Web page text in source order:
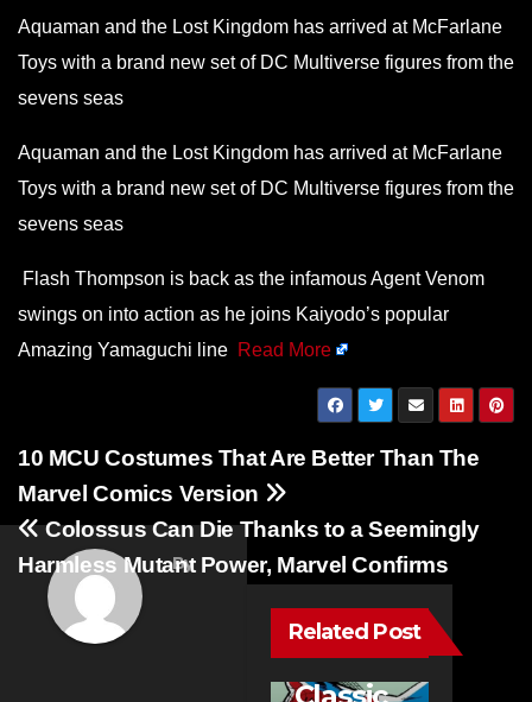
Aquaman and the Lost Kingdom has arrived at McFarlane
Toys with a brand new set of DC Multiverse figures from the
sevens seas
Aquaman and the Lost Kingdom has arrived at McFarlane
Toys with a brand new set of DC Multiverse figures from the
sevens seas
Flash Thompson is back as the infamous Agent Venom
swings on into action as he joins Kaiyodo’s popular
Amazing Yamaguchi line Read More
Post
navigation
10 MCU Costumes That Are Better Than The
Marvel Comics Version
Colossus Can Die Thanks to a Seemingly
Harmless Mutant Power, Marvel Confirms
By
Related Post
NEWS
10